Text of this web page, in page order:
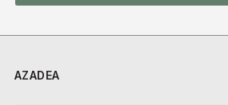
AZADEA